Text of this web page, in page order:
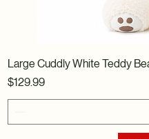
Large Cuddly White Teddy
Price
$129.99